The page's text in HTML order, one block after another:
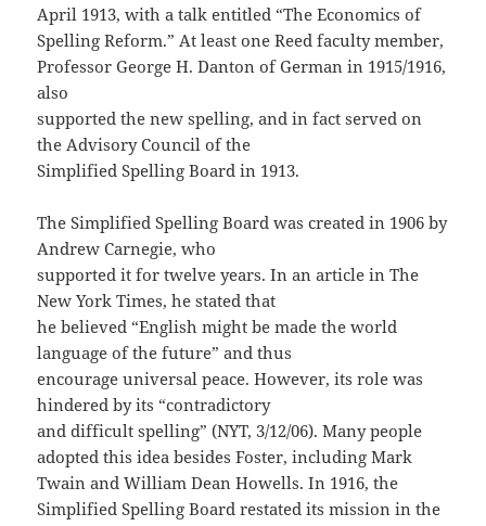
April 1913, with a talk entitled “The Economics of
Spelling Reform.” At least one Reed faculty member,
Professor George H. Danton of German in 1915/1916,
also
supported the new spelling, and in fact served on
the Advisory Council of the
Simplified Spelling Board in 1913.
The Simplified Spelling Board was created in 1906 by
Andrew Carnegie, who
supported it for twelve years. In an article in The
New York Times, he stated that
he believed “English might be made the world
language of the future” and thus
encourage universal peace. However, its role was
hindered by its “contradictory
and difficult spelling” (NYT, 3/12/06). Many people
adopted this idea besides Foster, including Mark
Twain and William Dean Howells. In 1916, the
Simplified Spelling Board restated its mission in the